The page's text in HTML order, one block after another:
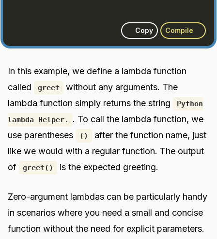
Copy Compile
In this example, we define a lambda function
called
greet
without any arguments. The
lambda function simply returns the string
Python
lambda Helper.
. To call the lambda function, we
use parentheses
()
after the function name, just
like we would with a regular function. The output
of
greet() is the expected greeting.
Zero-argument lambdas can be particularly handy
in scenarios where you need a small and concise
function without the need for explicit parameters.